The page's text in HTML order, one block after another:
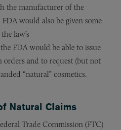
the manufacturer of the
would also be given some
law’s
FDA would be able to issue
orders and to request (but not
“natural” cosmetics.
Natural Claims
Trade Commission (FTC)